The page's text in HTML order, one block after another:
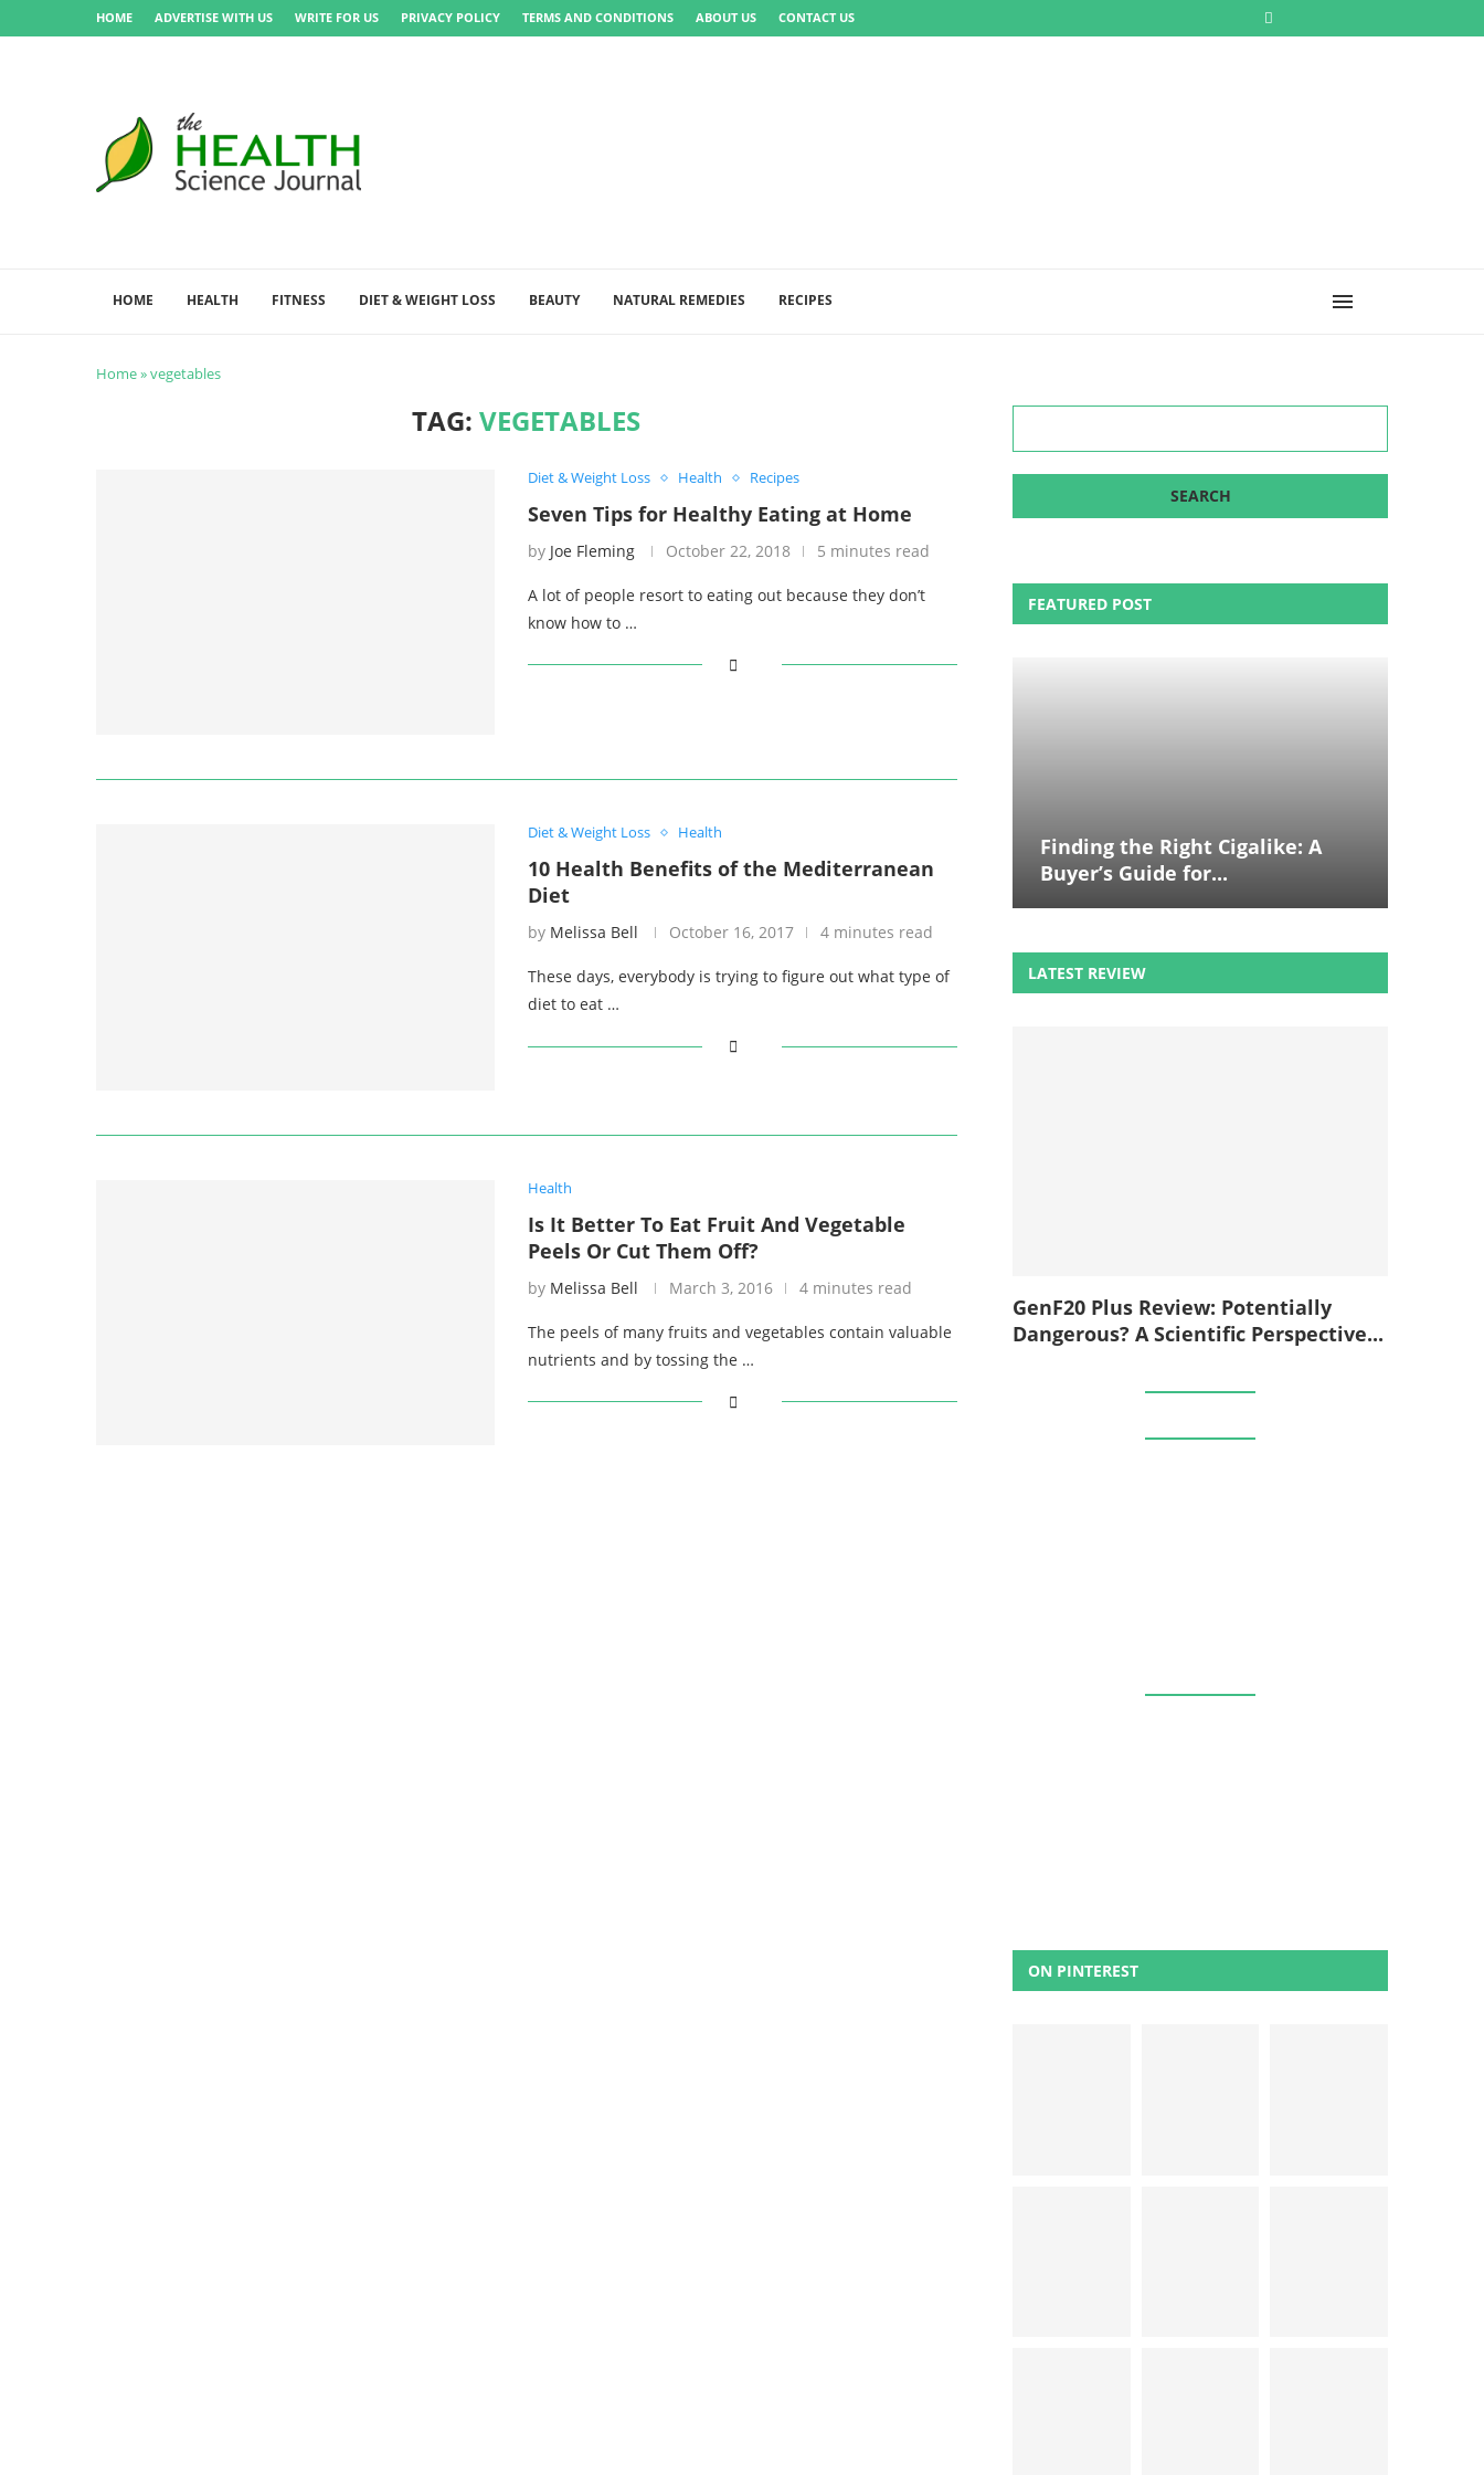
HOME ADVERTISE WITH US WRITE FOR US PRIVACY POLICY TERMS AND CONDITIONS ABOUT US CONTACT US
HOME HEALTH FITNESS DIET & WEIGHT LOSS BEAUTY NATURAL REMEDIES RECIPES
Home»vegetables
TAG:VEGETABLES
Diet & Weight Loss Health Recipes
Seven Tips for Healthy Eating at Home
by Joe Fleming October 22, 2018 5 minutes read
A lot of people resort to eating out because they don’t
know how to …
Diet & Weight Loss Health
10 Health Benefits of the Mediterranean
Diet
by Melissa Bell October 16, 2017 4 minutes read
These days, everybody is trying to figure out what type of
diet to eat …
Health
Is It Better To Eat Fruit And Vegetable
Peels Or Cut Them Off?
by Melissa Bell March 3, 2016 4 minutes read
The peels of many fruits and vegetables contain valuable
nutrients and by tossing the …
FEATURED POST
Finding the Right Cigalike: A
Buyer’s Guide for...
LATEST REVIEW
GenF20 Plus Review: Potentially
Dangerous? A Scientific Perspective...
ON PINTEREST